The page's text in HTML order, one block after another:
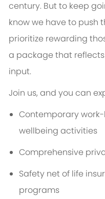
century. But to keep
know we have to push
prioritize rewarding
a package that
input.
Join us, and you can
Contemporary
wellbeing activities
Comprehensive
Safety net of life
programs